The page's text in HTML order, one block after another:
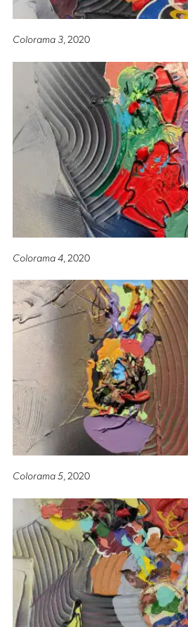
Colorama 3, 2020
Colorama 4, 2020
Colorama 5, 2020